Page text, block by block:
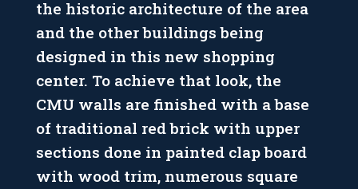
the historic architecture of the area
and the other buildings being
designed in this new shopping
center. To achieve that look, the
CMU walls are finished with a base
of traditional red brick with upper
sections done in painted clap board
with wood trim, numerous square